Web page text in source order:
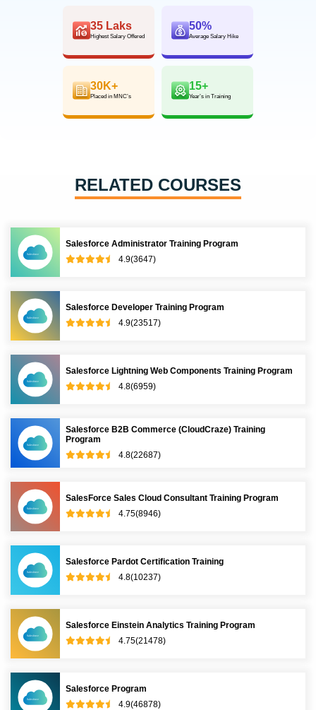
35 Laks
Highest Salary Offered
50%
Average Salary Hike
30K+
Placed in MNC’s
15+
Year’s in Training
RELATED COURSES
Salesforce Administrator Training Program
4.9(3647)
Salesforce Developer Training Program
4.9(23517)
Salesforce Lightning Web Components Training Program
4.8(6959)
Salesforce B2B Commerce (CloudCraze) Training
Program
4.8(22687)
SalesForce Sales Cloud Consultant Training Program
4.75(8946)
Salesforce Pardot Certification Training
4.8(10237)
Salesforce Einstein Analytics Training Program
4.75(21478)
Salesforce Program
4.9(46878)